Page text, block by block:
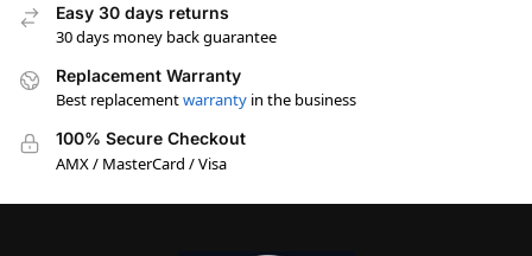
Easy 30 days returns
30 days money back guarantee
Replacement Warranty
Best replacementwarranty in the business
100% Secure Checkout
AMX / MasterCard / Visa